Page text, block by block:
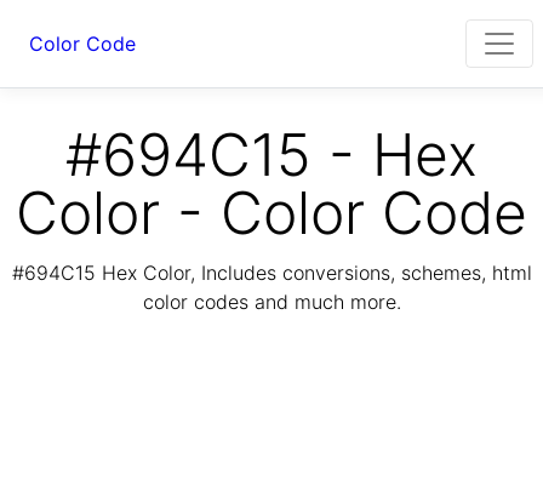
Color Code
#694C15 - Hex
Color - Color Code
#694C15 Hex Color, Includes conversions, schemes, html
color codes and much more.